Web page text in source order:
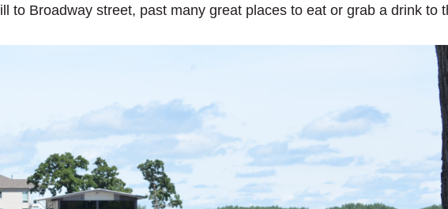
to Broadway street, past many great places to eat or grab a drink to